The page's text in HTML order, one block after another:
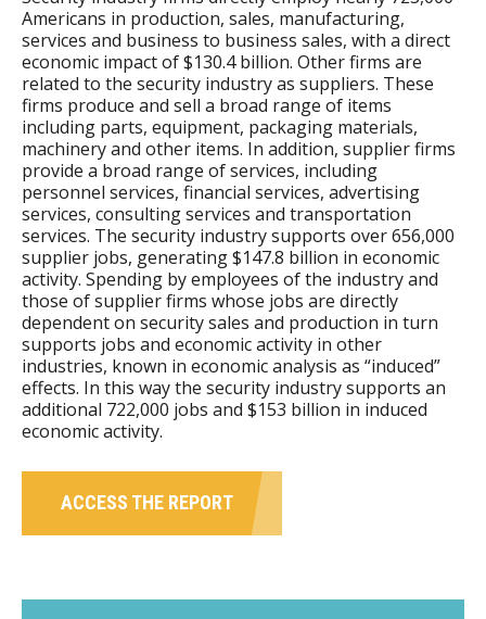
Americans in production, sales, manufacturing,
services and business to business sales, with a direct
economic impact of $130.4 billion. Other firms are
related to the security industry as suppliers. These
firms produce and sell a broad range of items
including parts, equipment, packaging materials,
machinery and other items. In addition, supplier firms
provide a broad range of services, including
personnel services, financial services, advertising
services, consulting services and transportation
services. The security industry supports over 656,000
supplier jobs, generating $147.8 billion in economic
activity. Spending by employees of the industry and
those of supplier firms whose jobs are directly
dependent on security sales and production in turn
supports jobs and economic activity in other
industries, known in economic analysis as “induced”
effects. In this way the security industry supports an
additional 722,000 jobs and $153 billion in induced
economic activity.
ACCESS THE REPORT